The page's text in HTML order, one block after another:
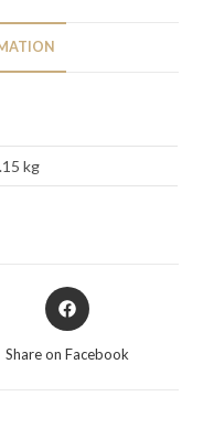
kg
Share on Facebook